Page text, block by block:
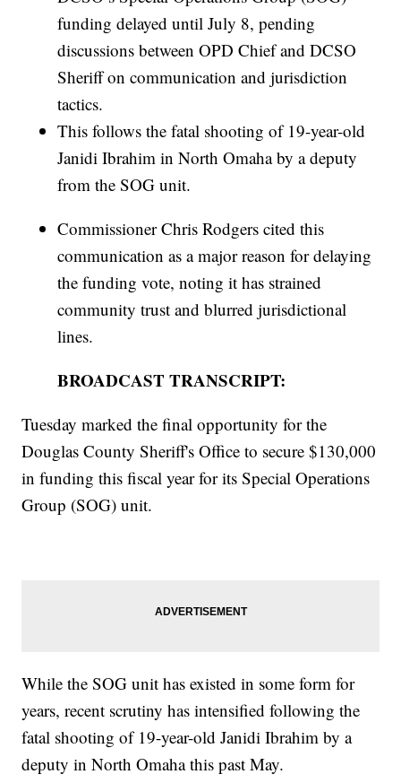
funding delayed until July 8, pending
discussions between OPD Chief and DCSO
Sheriff on communication and jurisdiction
tactics.
This follows the fatal shooting of 19-year-old
Janidi Ibrahim in North Omaha by a deputy
from the SOG unit.
Commissioner Chris Rodgers cited this
communication as a major reason for delaying
the funding vote, noting it has strained
community trust and blurred jurisdictional
lines.
BROADCAST TRANSCRIPT:
Tuesday marked the final opportunity for the
Douglas County Sheriff's Office to secure $130,000
in funding this fiscal year for its Special Operations
Group (SOG) unit.
While the SOG unit has existed in some form for
years, recent scrutiny has intensified following the
fatal shooting of 19-year-old Janidi Ibrahim by a
deputy in North Omaha this past May.